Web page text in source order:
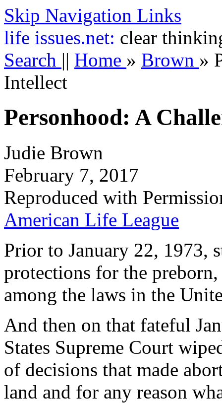
Skip Navigation Links
life issues.net: clear
Search || Home » Brown »
Intellect
Personhood: A
Judie Brown
February 7, 2017
Reproduced with
American Life League
Prior to January 22, 1973,
protections for the
among the laws in the
And then on that fateful
States Supreme Court
of decisions that made
land and for any reason